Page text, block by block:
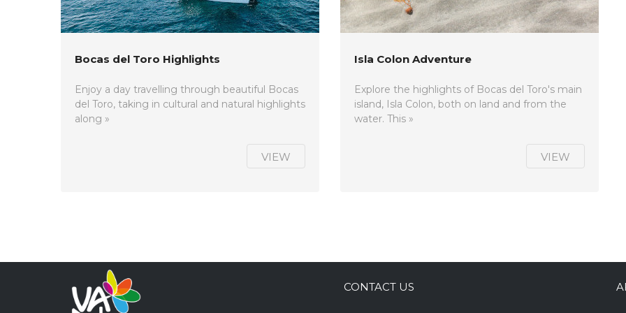
Bocas del Toro Highlights
Enjoy a day travelling through beautiful Bocas
del Toro, taking in cultural and natural highlights
along »
VIEW
Isla Colon Adventure
Explore the highlights of Bocas del Toro's main
island, Isla Colon, both on land and from the
water. This »
VIEW
CONTACT US